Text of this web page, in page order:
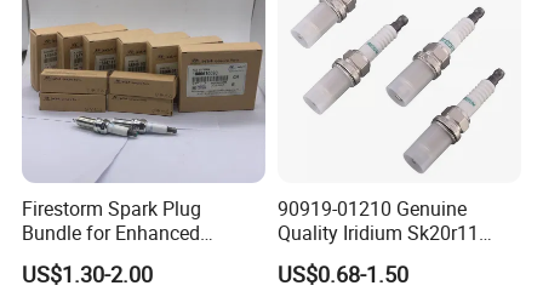
Firestorm Spark Plug
Bundle for Enhanced
Ignition Power 18846 10070
US$1.30-2.00
90919-01210 Genuine
Quality Iridium Sk20r11
3297 Iridium Spark Plugs
for Toyota Camry RAV4
US$0.68-1.50